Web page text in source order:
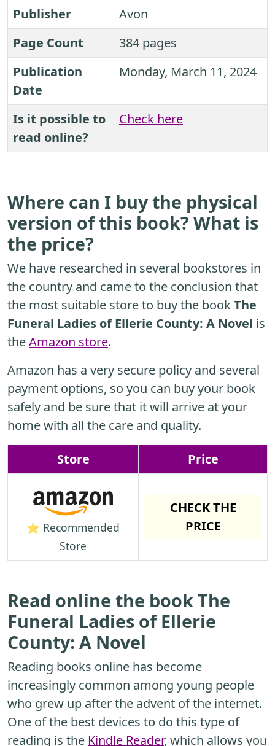
Publisher
Avon
Page Count
384 pages
Publication
Date
Monday, March 11, 2024
Is it possible to
read online?
Check here
Where can I buy the physical
version of this book? What is
the price?
We have researched in several bookstores in
the country and came to the conclusion that
the most suitable store to buy the bookThe
Funeral Ladies of Ellerie County: A Novel is
theAmazon store.
Amazon has a very secure policy and several
payment options, so you can buy your book
safely and be sure that it will arrive at your
home with all the care and quality.
Store Price
⭐ Recommended
Store
CHECK THE
PRICE
Read online the book The
Funeral Ladies of Ellerie
County: A Novel
Reading books online has become
increasingly common among young people
who grew up after the advent of the internet.
One of the best devices to do this type of
reading is the Kindle Reader, which allows you